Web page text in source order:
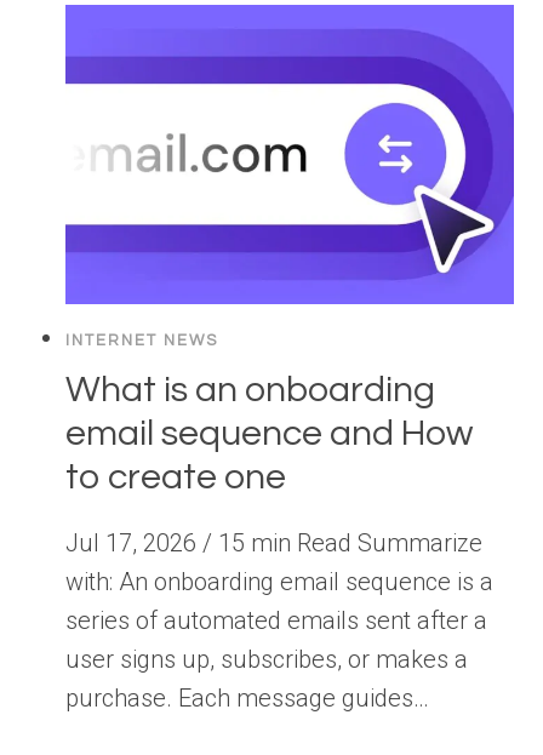
INTERNET NEWS
What is an onboarding
email sequence and How
to create one
Jul 17, 2026 / 15 min Read Summarize
with: An onboarding email sequence is a
series of automated emails sent after a
user signs up, subscribes, or makes a
purchase. Each message guides…